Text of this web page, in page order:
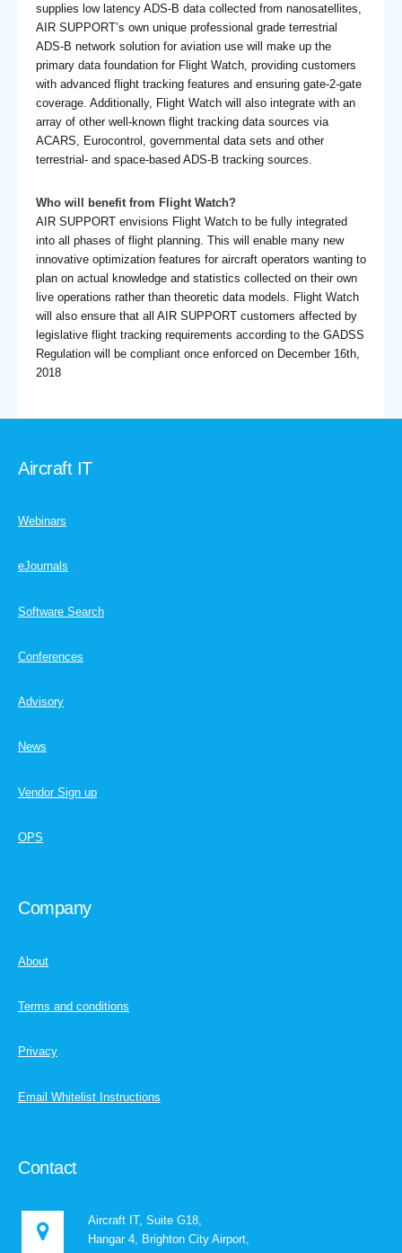
supplies low latency ADS-B data collected from nanosatellites,
AIR SUPPORT’s own unique professional grade terrestrial
ADS-B network solution for aviation use will make up the
primary data foundation for Flight Watch, providing customers
with advanced flight tracking features and ensuring gate-2-gate
coverage. Additionally, Flight Watch will also integrate with an
array of other well-known flight tracking data sources via
ACARS, Eurocontrol, governmental data sets and other
terrestrial- and space-based ADS-B tracking sources.
Who will benefit from Flight Watch?
AIR SUPPORT envisions Flight Watch to be fully integrated
into all phases of flight planning. This will enable many new
innovative optimization features for aircraft operators wanting to
plan on actual knowledge and statistics collected on their own
live operations rather than theoretic data models. Flight Watch
will also ensure that all AIR SUPPORT customers affected by
legislative flight tracking requirements according to the GADSS
Regulation will be compliant once enforced on December 16th,
2018
Aircraft IT
Webinars
eJournals
Software Search
Conferences
Advisory
News
Vendor Sign up
OPS
Company
About
Terms and conditions
Privacy
Email Whitelist Instructions
Contact
Aircraft IT, Suite G18,
Hangar 4, Brighton City Airport,